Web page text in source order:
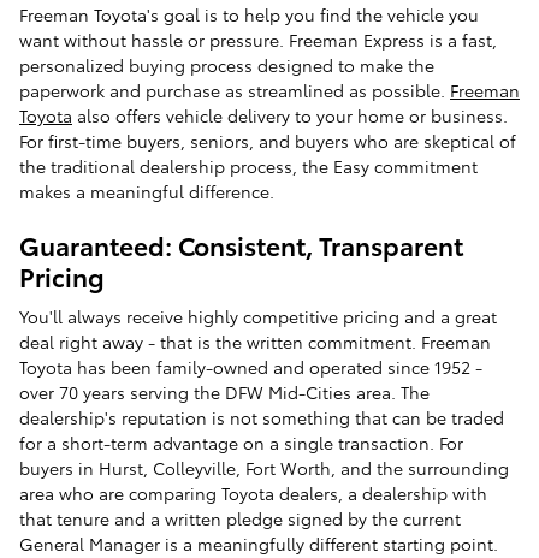
Freeman Toyota's goal is to help you find the vehicle you
want without hassle or pressure. Freeman Express is a fast,
personalized buying process designed to make the
paperwork and purchase as streamlined as possible. Freeman
Toyota also offers vehicle delivery to your home or business.
For first-time buyers, seniors, and buyers who are skeptical of
the traditional dealership process, the Easy commitment
makes a meaningful difference.
Guaranteed: Consistent, Transparent
Pricing
You'll always receive highly competitive pricing and a great
deal right away - that is the written commitment. Freeman
Toyota has been family-owned and operated since 1952 -
over 70 years serving the DFW Mid-Cities area. The
dealership's reputation is not something that can be traded
for a short-term advantage on a single transaction. For
buyers in Hurst, Colleyville, Fort Worth, and the surrounding
area who are comparing Toyota dealers, a dealership with
that tenure and a written pledge signed by the current
General Manager is a meaningfully different starting point.